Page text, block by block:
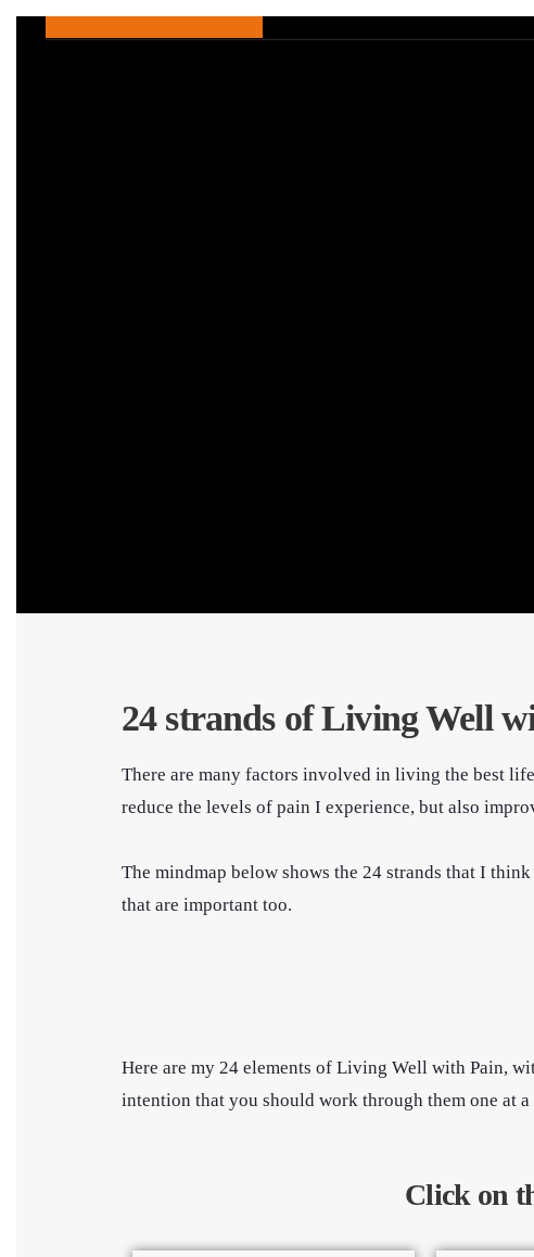
24 strands of Living Well
There are many factors involved in living the best
reduce the levels of pain I experience, but also
The mindmap below shows the 24 strands that I
that are important too.
Here are my 24 elements of Living Well with Pain,
intention that you should work through them one at
Click on